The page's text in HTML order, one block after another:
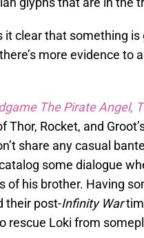
clear that something is
more evidence to
The Pirate Angel,
Thor, Rocket, and
share any casual
some dialogue
of his brother. Having
their post-Infinity War
rescue Loki from